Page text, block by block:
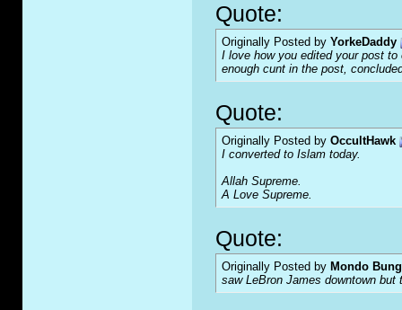
Quote:
Originally Posted by YorkeDaddy
I love how you edited your post
enough cunt in the post,
Quote:
Originally Posted by OccultHawk
I converted to Islam today.
Allah Supreme.
A Love Supreme.
Quote:
Originally Posted by Mondo
saw LeBron James downtown